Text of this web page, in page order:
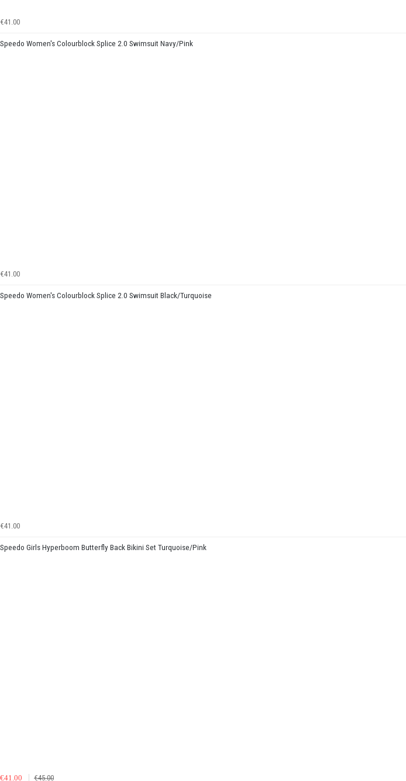
€41.00
Speedo Women's Colourblock Splice 2.0 Swimsuit Navy/Pink
€41.00
Speedo Women's Colourblock Splice 2.0 Swimsuit Black/Turquoise
€41.00
Speedo Girls Hyperboom Butterfly Back Bikini Set Turquoise/Pink
€41.00 €45.00